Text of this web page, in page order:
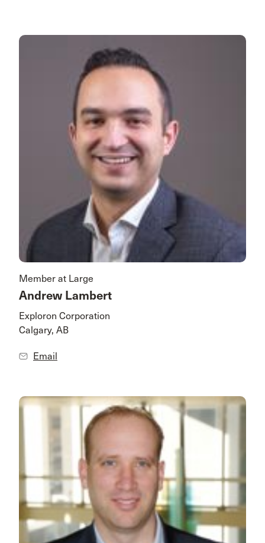
Member at Large
Andrew Lambert
Exploron Corporation
Calgary, AB
Email